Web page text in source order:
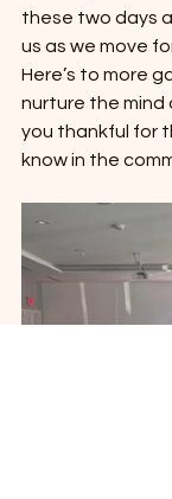
these two days
us as we move
Here’s to more
nurture the mind
you thankful for
know in the